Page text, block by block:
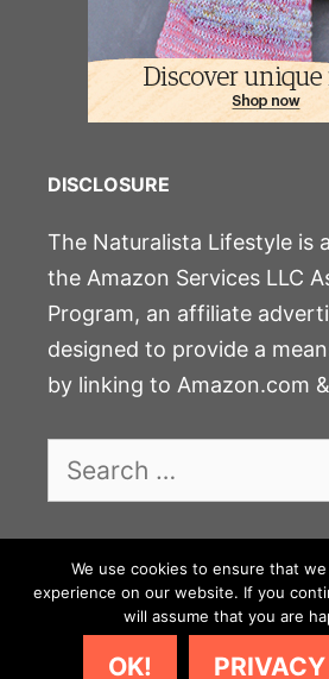
DISCLOSURE
The Naturalista Lifestyle is
the Amazon Services LLC
Program, an affiliate
designed to provide a
by linking to Amazon.com
Search
JOIN THE
PRIVACY POLICY &
We use cookies to ensure that
experience on our website. If you
will assume that you are
OK!